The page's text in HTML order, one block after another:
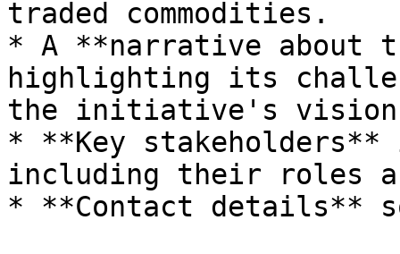
traded commodities.
* A **narrative about
highlighting its
the initiative's
* **Key
including their roles
* **Contact details**